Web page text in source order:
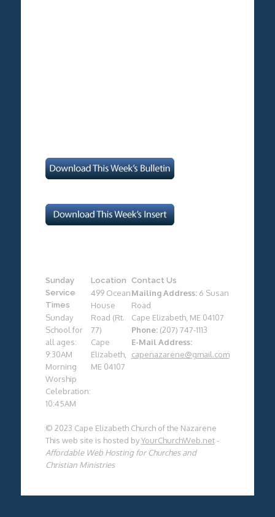
Sunday
Service
Times
Sunday
School for
all ages:
9:30AM
Morning
Worship
Celebration:
10:45AM
Location
499 Ocean
House
Road (Rt.
77)
Cape
Elizabeth,
ME 04107
Contact Us
Mailing Address:6 Susan
Road
Cape Elizabeth, ME 04107
Phone:(207) 747-1113
E-Mail Address:
capenazarene@gmail.com
© 2023 Cape Elizabeth Church of the Nazarene
This web site is hosted byYourChurchWeb.net-
Affordable Web Hosting for Churches and
Christian Ministries